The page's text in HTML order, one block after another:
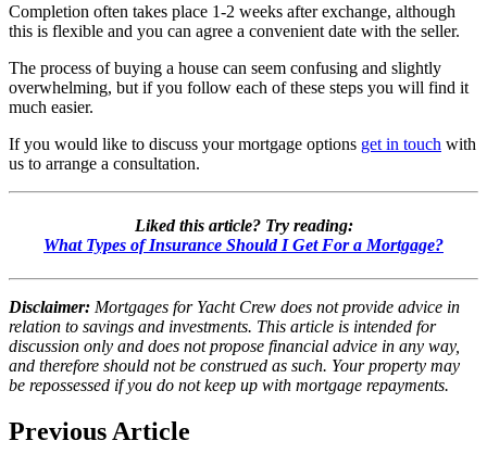
Completion often takes place 1-2 weeks after exchange, although
this is flexible and you can agree a convenient date with the seller.
The process of buying a house can seem confusing and slightly
overwhelming, but if you follow each of these steps you will find it
much easier.
If you would like to discuss your mortgage options get in touch with
us to arrange a consultation.
Liked this article? Try reading:
What Types of Insurance Should I Get For a Mortgage?
Disclaimer: Mortgages for Yacht Crew does not provide advice in
relation to savings and investments. This article is intended for
discussion only and does not propose financial advice in any way,
and therefore should not be construed as such. Your property may
be repossessed if you do not keep up with mortgage repayments.
Previous Article